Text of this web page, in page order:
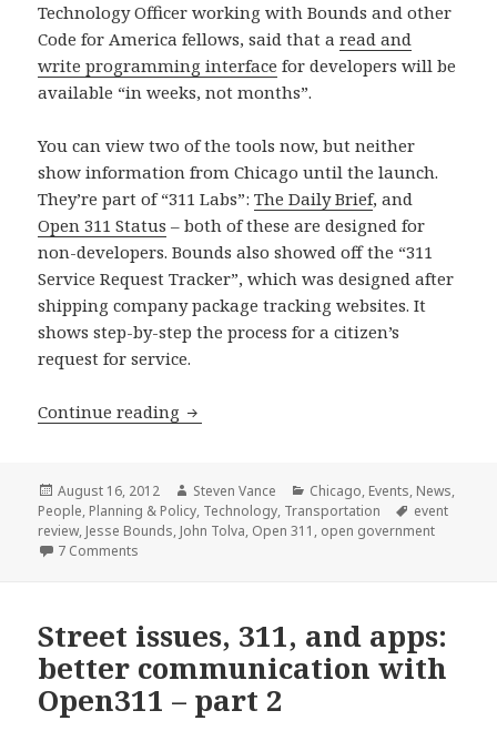
Technology Officer working with Bounds and other
Code for America fellows, said that aread and
write programming interface for developers will be
available “in weeks, not months”.
You can view two of the tools now, but neither
show information from Chicago until the launch.
They’re part of “311 Labs”:The Daily Brief, and
Open 311 Status – both of these are designed for
non-developers. Bounds also showed off the “311
Service Request Tracker”, which was designed after
shipping company package tracking websites. It
shows step-by-step the process for a citizen’s
request for service.
Continue reading Open 311 public tools and developer
Posted
on
August 16, 2012 Author
Steven Vance Categories
Chicago, Events, News,
People, Planning & Policy, Technology, Transportation Tags
event
review, Jesse Bounds, John Tolva, Open 311 , open government
7 Comments
Street issues, 311, and apps:
better communication with
Open311 – part 2